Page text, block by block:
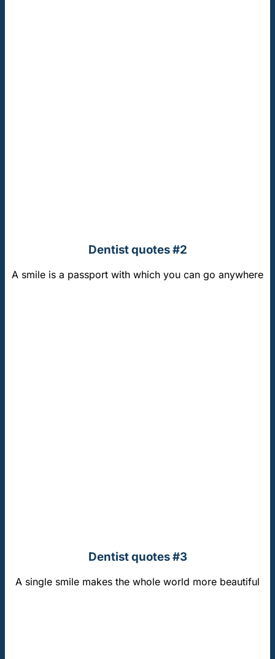
Dentist quotes #2
A smile is a passport with which you can go anywhere
Dentist quotes #3
A single smile makes the whole world more beautiful